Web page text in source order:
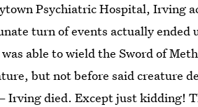
Psychiatric Hospital, Irving
turn of events actually ended
able to wield the Sword of
but not before said creature
died. Except just kidding!